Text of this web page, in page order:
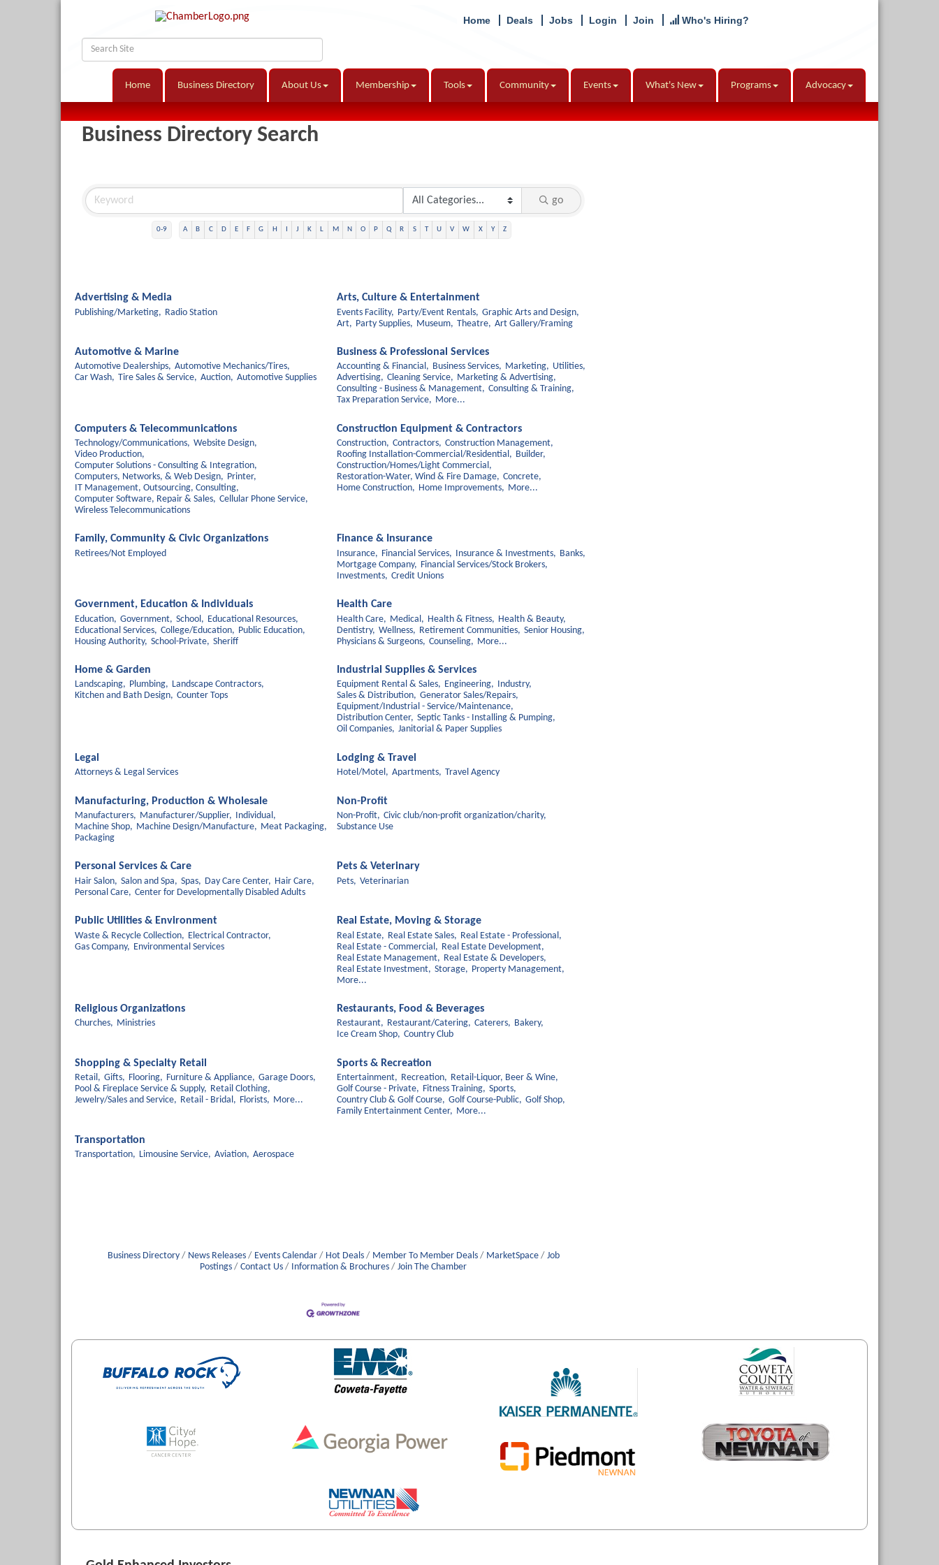
Home Deals Jobs Login Join Who's Hiring?
Home Business Directory About Us Membership Tools Community Events What's New Programs Advocacy
Business Directory Search
go
0-9 A B C D E F G H I J K L M N O P Q R S T U V W X Y Z
Advertising & Media
Publishing/Marketing, Radio Station
Arts, Culture & Entertainment
Events Facility, Party/Event Rentals, Graphic Arts and Design,
Art,
Party Supplies, Museum, Theatre, Art Gallery/Framing
Automotive & Marine
Automotive Dealerships, Automotive Mechanics/Tires,
Car Wash,
Tire Sales & Service, Auction, Automotive Supplies
Business & Professional Services
Accounting & Financial, Business Services, Marketing, Utilities,
Advertising, Cleaning Service,
Marketing & Advertising,
Consulting - Business & Management, Consulting & Training,
Tax Preparation Service,
More...
Computers & Telecommunications
Technology/Communications, Website Design,
Video Production,
Computer Solutions - Consulting & Integration,
Computers, Networks, & Web Design,
Printer,
IT Management, Outsourcing, Consulting,
Computer Software, Repair & Sales, Cellular Phone Service,
Wireless Telecommunications
Construction Equipment & Contractors
Construction, Contractors, Construction Management,
Roofing Installation-Commercial/Residential,
Builder,
Construction/Homes/Light Commercial,
Restoration-Water, Wind & Fire Damage, Concrete,
Home Construction,
Home Improvements, More...
Family, Community & Civic Organizations
Retirees/Not Employed
Finance & Insurance
Insurance, Financial Services, Insurance & Investments,
Banks,
Mortgage Company,
Financial Services/Stock Brokers,
Investments, Credit Unions
Government, Education & Individuals
Education, Government, School,
Educational Resources,
Educational Services, College/Education,
Public Education,
Housing Authority, School-Private, Sheriff
Health Care
Health Care, Medical, Health & Fitness,
Health & Beauty,
Dentistry, Wellness, Retirement Communities, Senior Housing,
Physicians & Surgeons, Counseling, More...
Home & Garden
Landscaping, Plumbing,
Landscape Contractors,
Kitchen and Bath Design, Counter Tops
Industrial Supplies & Services
Equipment Rental & Sales, Engineering,
Industry,
Sales & Distribution, Generator Sales/Repairs,
Equipment/Industrial - Service/Maintenance,
Distribution Center, Septic Tanks - Installing & Pumping,
Oil Companies, Janitorial & Paper Supplies
Legal
Attorneys & Legal Services
Lodging & Travel
Hotel/Motel, Apartments, Travel Agency
Manufacturing, Production & Wholesale
Manufacturers, Manufacturer/Supplier,
Individual,
Machine Shop,
Machine Design/Manufacture,
Meat Packaging,
Packaging
Non-Profit
Non-Profit, Civic club/non-profit organization/charity,
Substance Use
Personal Services & Care
Hair Salon, Salon and Spa, Spas, Day Care Center,
Hair Care,
Personal Care, Center for Developmentally Disabled Adults
Pets & Veterinary
Pets, Veterinarian
Public Utilities & Environment
Waste & Recycle Collection,
Electrical Contractor,
Gas Company,
Environmental Services
Real Estate, Moving & Storage
Real Estate, Real Estate Sales,
Real Estate - Professional,
Real Estate - Commercial,
Real Estate Development,
Real Estate Management,
Real Estate & Developers,
Real Estate Investment, Storage,
Property Management,
More...
Religious Organizations
Churches, Ministries
Restaurants, Food & Beverages
Restaurant, Restaurant/Catering, Caterers,
Bakery,
Ice Cream Shop, Country Club
Shopping & Specialty Retail
Retail, Gifts, Flooring, Furniture & Appliance, Garage Doors,
Pool & Fireplace Service & Supply,
Retail Clothing,
Jewelry/Sales and Service,
Retail - Bridal, Florists, More...
Sports & Recreation
Entertainment, Recreation,
Retail-Liquor, Beer & Wine,
Golf Course - Private,
Fitness Training, Sports,
Country Club & Golf Course, Golf Course-Public, Golf Shop,
Family Entertainment Center,
More...
Transportation
Transportation, Limousine Service, Aviation, Aerospace
Business Directory News Releases Events Calendar Hot Deals Member To Member Deals MarketSpace
Job
Postings
Contact Us Information & Brochures Join The Chamber